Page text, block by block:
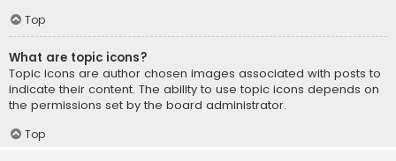
Top
What are topic icons?
Topic icons are author chosen images associated with posts to
indicate their content. The ability to use topic icons depends on
the permissions set by the board administrator.
Top